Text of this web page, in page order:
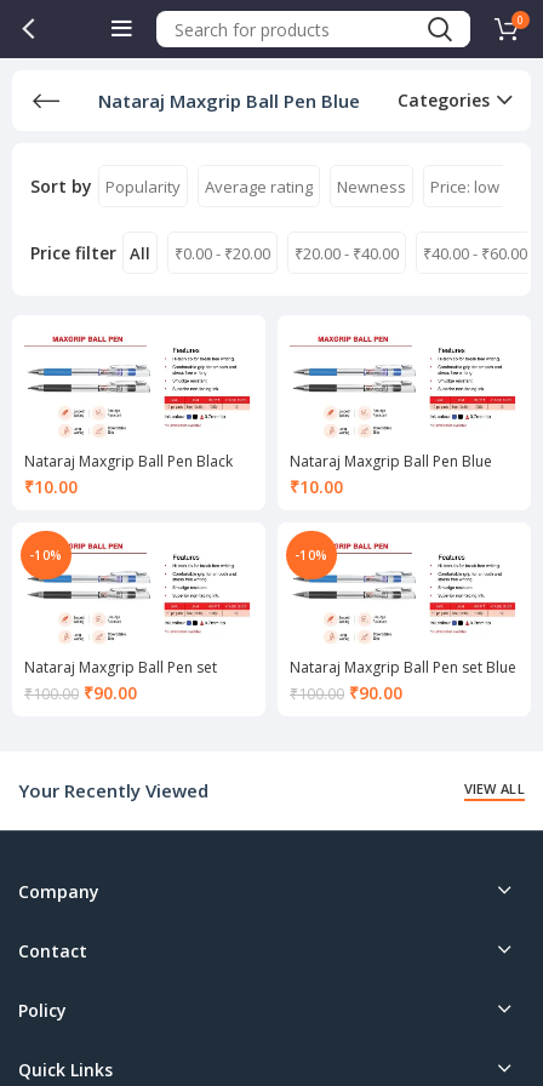
0
Nataraj Maxgrip Ball Pen Blue Categories
Sort by Popularity Average rating Newness Price: low to
Price filter All ₹0.00- ₹20.00 ₹20.00- ₹40.00 ₹40.00- ₹60.00
Nataraj Maxgrip Ball Pen Black
₹10.00
Nataraj Maxgrip Ball Pen Blue
₹10.00
-10%
Nataraj Maxgrip Ball Pen set
Black
₹100.00 ₹90.00Current
-10%
Nataraj Maxgrip Ball Pen set Blue
₹100.00 ₹90.00Current
Your Recently Viewed VIEW ALL
Company
Contact
Policy
Quick Links